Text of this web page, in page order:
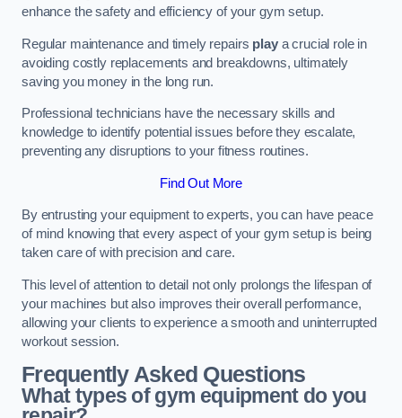
enhance the safety and efficiency of your gym setup.
Regular maintenance and timely repairs playa crucial role in
avoiding costly replacements and breakdowns, ultimately
saving you money in the long run.
Professional technicians have the necessary skills and
knowledge to identify potential issues before they escalate,
preventing any disruptions to your fitness routines.
Find Out More
By entrusting your equipment to experts, you can have peace
of mind knowing that every aspect of your gym setup is being
taken care of with precision and care.
This level of attention to detail not only prolongs the lifespan of
your machines but also improves their overall performance,
allowing your clients to experience a smooth and uninterrupted
workout session.
Frequently Asked Questions
What types of gym equipment do you